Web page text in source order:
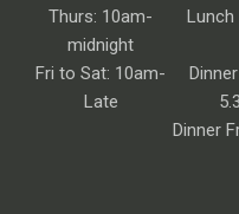
Thurs: 10am-
midnight
Fri to Sat: 10am-
Late
Lunch
Dinner